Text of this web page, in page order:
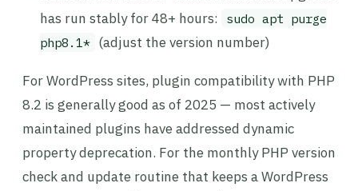
has run stably for 48+ hours:
sudo apt purge
php8.1* (adjust the version number)
For WordPress sites, plugin compatibility with PHP
8.2 is generally good as of 2025 — most actively
maintained plugins have addressed dynamic
property deprecation. For the monthly PHP version
check and update routine that keeps a WordPress